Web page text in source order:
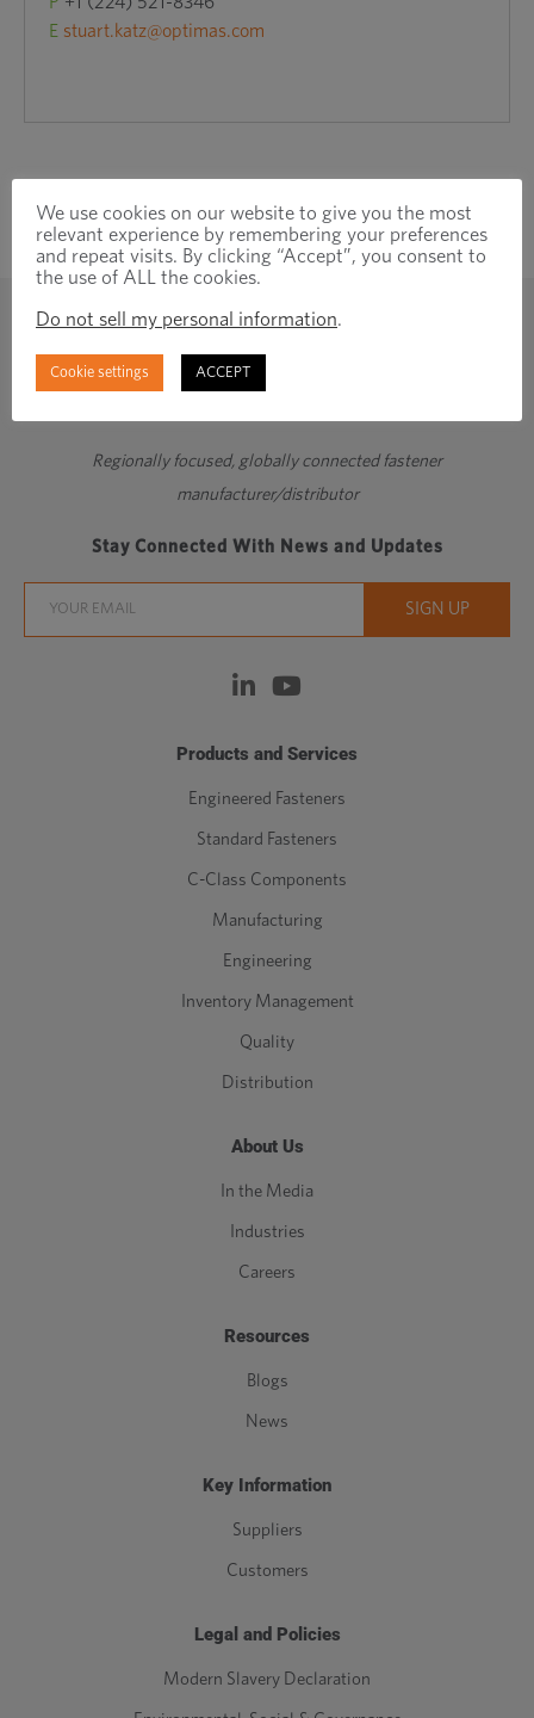
E stuart.katz@optimas.com
Regionally focused, globally connected fastener
manufacturer/distributor
Stay Connected With News and Updates
Products and Services
Engineered Fasteners
Standard Fasteners
C-Class Components
Manufacturing
Engineering
Inventory Management
Quality
Distribution
About Us
In the Media
Industries
Careers
Resources
Blogs
News
Key Information
Suppliers
Customers
Legal and Policies
Modern Slavery Declaration
We use cookies on our website to give you the most
relevant experience by remembering your preferences
and repeat visits. By clicking “Accept”, you consent to
the use of ALL the cookies.
Do not sell my personal information.
Cookie settings ACCEPT